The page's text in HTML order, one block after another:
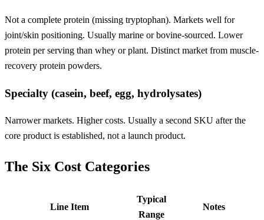
Not a complete protein (missing tryptophan). Markets well for
joint/skin positioning. Usually marine or bovine-sourced. Lower
protein per serving than whey or plant. Distinct market from muscle-
recovery protein powders.
Specialty (casein, beef, egg, hydrolysates)
Narrower markets. Higher costs. Usually a second SKU after the
core product is established, not a launch product.
The Six Cost Categories
Line Item
Typical
Range
Notes